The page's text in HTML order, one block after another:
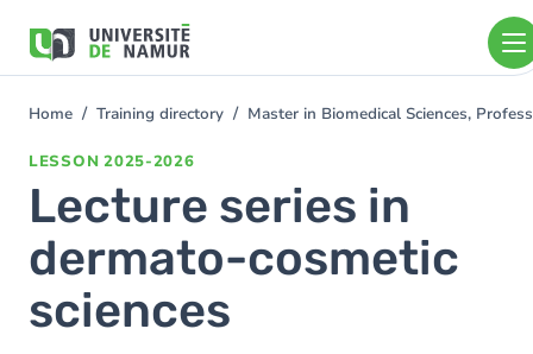
main
You
Home Training directory Master in Biomedical Sciences,
LESSON 2025-2026
Lecture series in
dermato-cosmetic
sciences